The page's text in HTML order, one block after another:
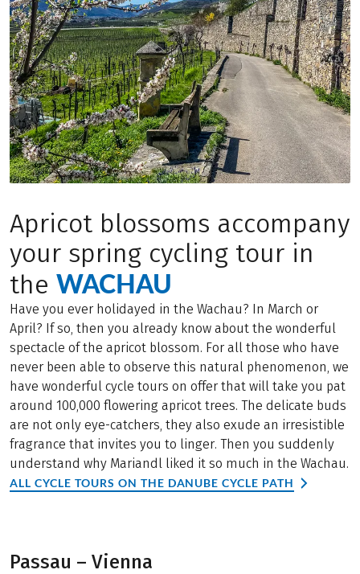
Apricot blossoms accompany
your spring cycling tour in
the WACHAU
Have you ever holidayed in the Wachau? In March or
April? If so, then you already know about the wonderful
spectacle of the apricot blossom. For all those who have
never been able to observe this natural phenomenon, we
have wonderful cycle tours on offer that will take you pat
around 100,000 flowering apricot trees. The delicate buds
are not only eye-catchers, they also exude an irresistible
fragrance that invites you to linger. Then you suddenly
understand why Mariandl liked it so much in the Wachau.
ALL CYCLE TOURS ON THE DANUBE CYCLE PATH
Passau – Vienna